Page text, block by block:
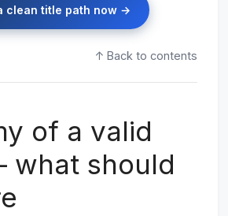
clean title path now →
↑ Back to contents
of a valid
what should